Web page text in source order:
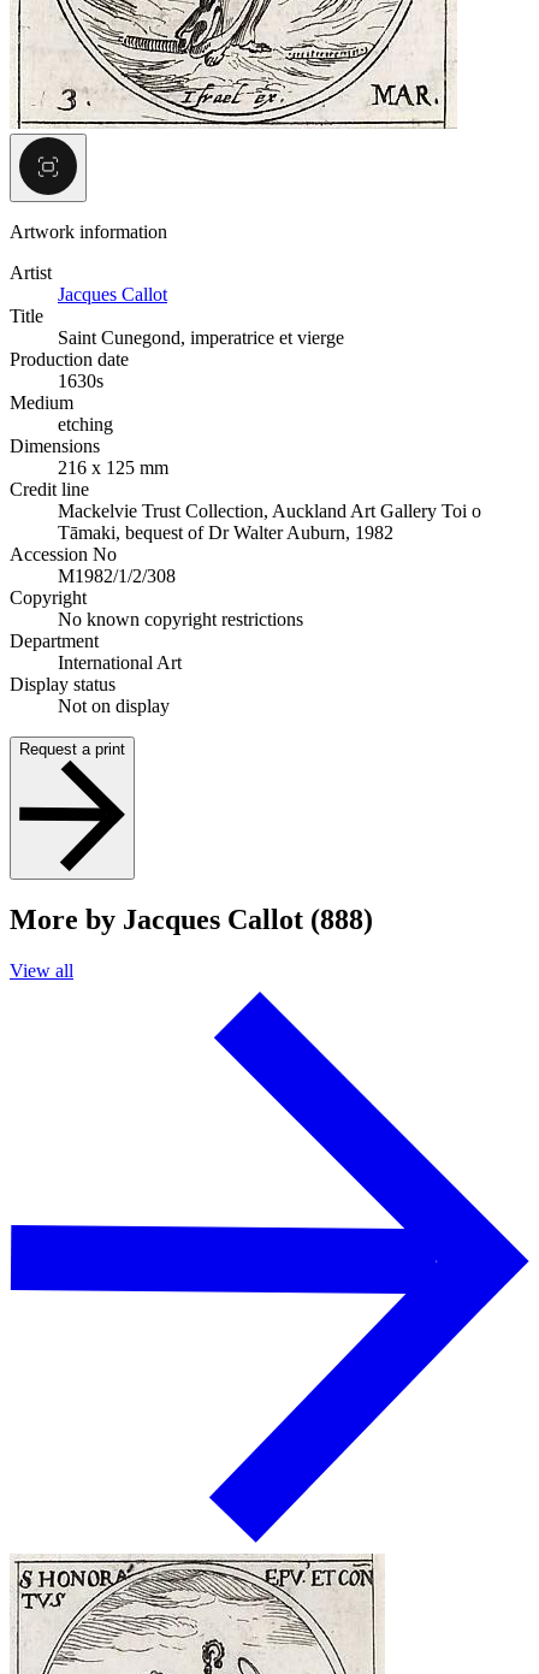
Artwork information
Artist
Jacques Callot
Title
Saint Cunegond, imperatrice et vierge
Production date
1630s
Medium
etching
Dimensions
216 x 125 mm
Credit line
Mackelvie Trust Collection, Auckland Art Gallery Toi o
Tāmaki, bequest of Dr Walter Auburn, 1982
Accession No
M1982/1/2/308
Copyright
No known copyright restrictions
Department
International Art
Display status
Not on display
Request a print
More by Jacques Callot (888)
View all